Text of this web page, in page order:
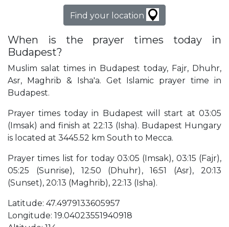
Find your location
When is the prayer times today in
Budapest?
Muslim salat times in Budapest today, Fajr, Dhuhr,
Asr, Maghrib & Isha'a. Get Islamic prayer time in
Budapest.
Prayer times today in Budapest will start at 03:05
(Imsak) and finish at 22:13 (Isha). Budapest Hungary
is located at 3445.52 km South to Mecca.
Prayer times list for today 03:05 (Imsak), 03:15 (Fajr),
05:25 (Sunrise), 12:50 (Dhuhr), 16:51 (Asr), 20:13
(Sunset), 20:13 (Maghrib), 22:13 (Isha).
Latitude: 47.4979133605957
Longitude: 19.04023551940918